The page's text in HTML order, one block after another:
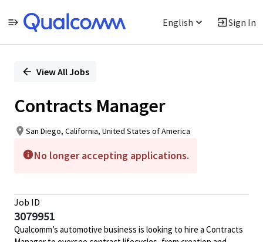
English Sign In
PositionView All Jobs
Contracts Manager
San Diego, California, United States of America
No longer accepting applications.
Job ID
3079951
Qualcomm’s automotive business is looking to hire a Contracts